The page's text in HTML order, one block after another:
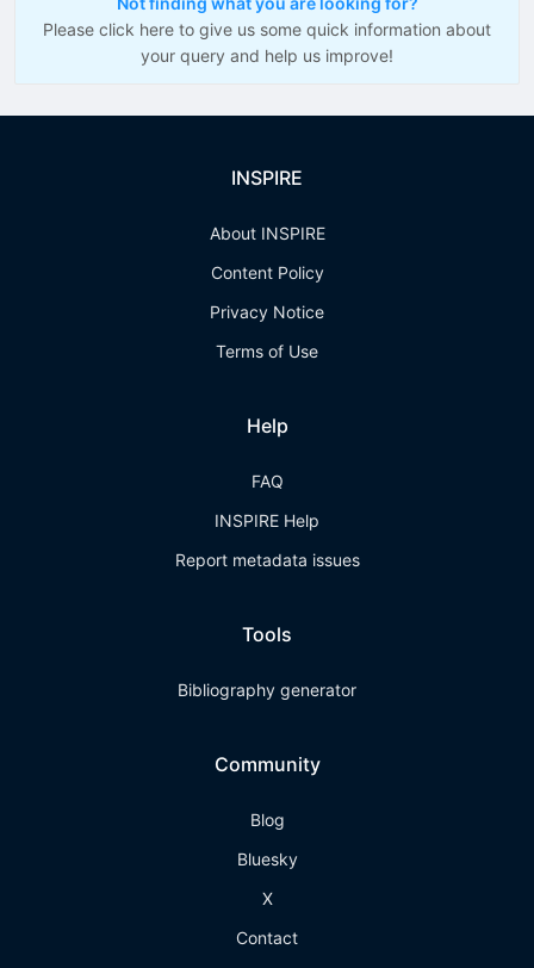
Please click here to give us some quick information about
your query and help us improve!
INSPIRE
About INSPIRE
Content Policy
Privacy Notice
Terms of Use
Help
FAQ
INSPIRE Help
Report metadata issues
Tools
Bibliography generator
Community
Blog
Bluesky
X
Contact